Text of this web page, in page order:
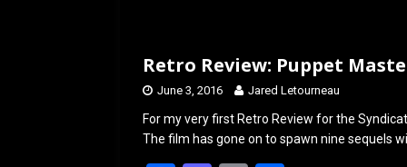
Retro Review: Puppet
June 3, 2016 Jared Letourneau
For my very first Retro Review for the
The film has gone on to spawn nine sequels